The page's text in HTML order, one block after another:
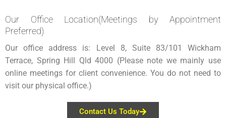
Our Office Location(Meetings by Appointment
Preferred)
Our office address is: Level 8, Suite 83/101 Wickham
Terrace, Spring Hill Qld 4000 (Please note we mainly use
online meetings for client convenience. You do not need to
visit our physical office.)
Contact Us Today